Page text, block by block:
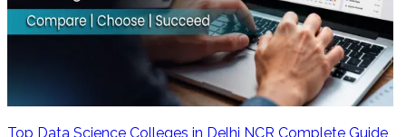
Top Data Science Colleges in Delhi NCR Complete Guide